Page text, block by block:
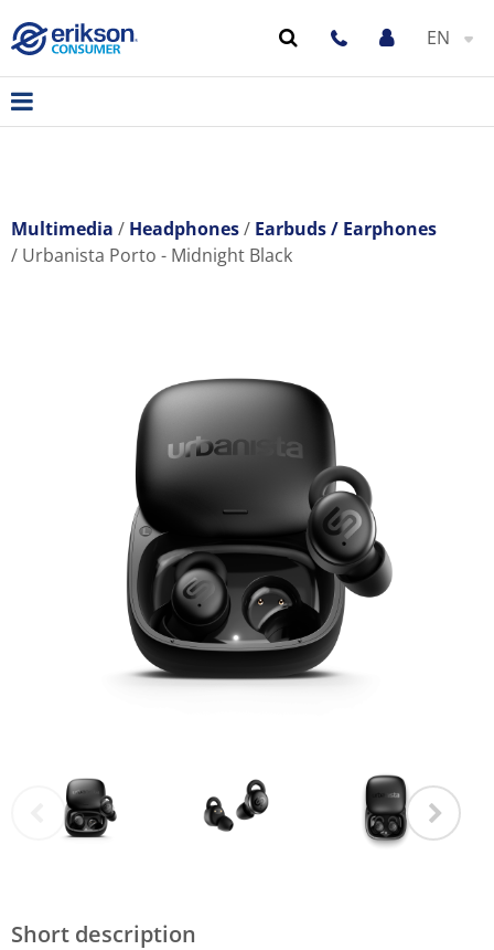
EN
Multimedia Headphones
Earbuds / Earphones
Urbanista Porto - Midnight Black
Short description